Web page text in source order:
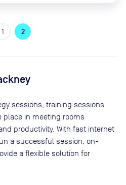
1 2
sessions, training sessions
place in meeting rooms
productivity. With fast internet
a successful session, on-
a flexible solution for